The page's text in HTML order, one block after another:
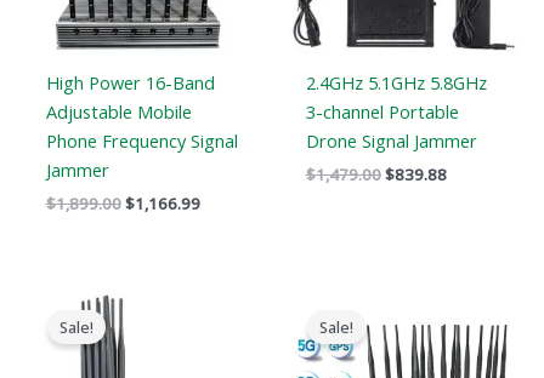
High Power 16-Band
Adjustable Mobile
Phone Frequency Signal
Jammer
$1,899.00$1,166.99
2.4GHz 5.1GHz 5.8GHz
3-channel Portable
Drone Signal Jammer
$1,479.00$839.88
Sale! Sale!
was:
$1,399.00.
is:
$719.88.